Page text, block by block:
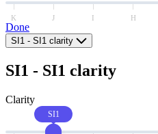
K J I H
Done
SI1 - SI1 clarity
SI1 - SI1 clarity
Clarity
SI1